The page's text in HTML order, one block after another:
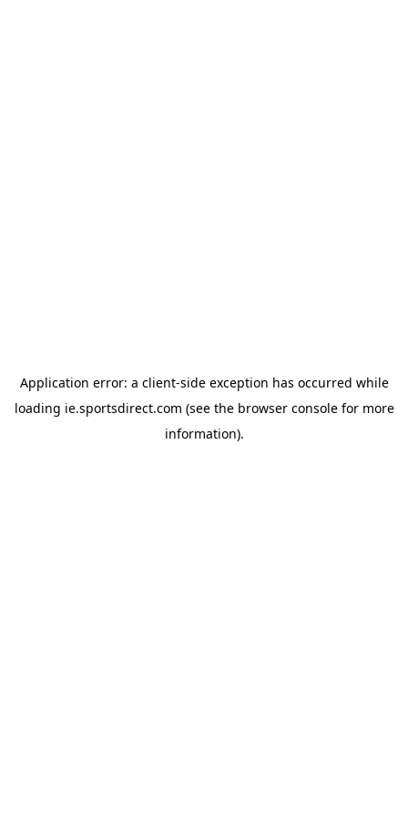
Application error: a client-side exception has occurred while
loading ie.sportsdirect.com (see the browser consolefor more
information).